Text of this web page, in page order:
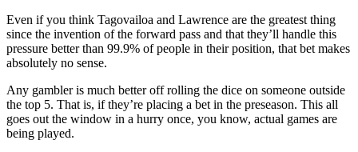
Even if you think Tagovailoa and Lawrence are the greatest thing
since the invention of the forward pass and that they’ll handle this
pressure better than 99.9% of people in their position, that bet makes
absolutely no sense.
Any gambler is much better off rolling the dice on someone outside
the top 5. That is, if they’re placing a bet in the preseason. This all
goes out the window in a hurry once, you know, actual games are
being played.